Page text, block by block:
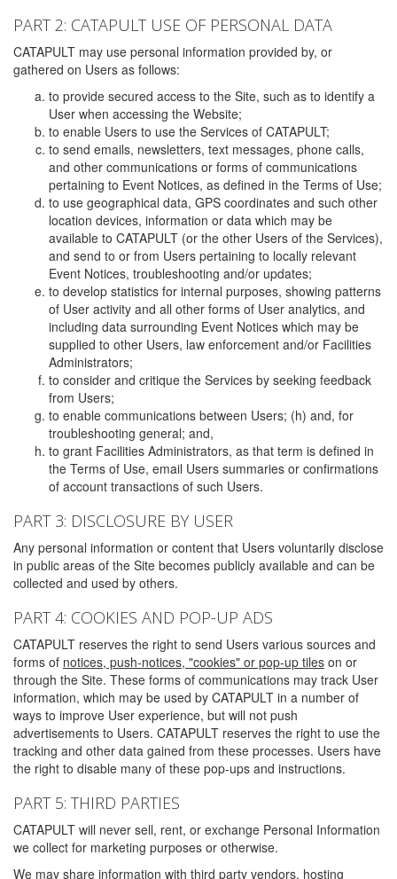
PART 2: CATAPULT USE OF PERSONAL DATA
CATAPULT may use personal information provided by, or
gathered on Users as follows:
to provide secured access to the Site, such as to identify a
User when accessing the Website;
to enable Users to use the Services of CATAPULT;
to send emails, newsletters, text messages, phone calls,
and other communications or forms of communications
pertaining to Event Notices, as defined in the Terms of Use;
to use geographical data, GPS coordinates and such other
location devices, information or data which may be
available to CATAPULT (or the other Users of the Services),
and send to or from Users pertaining to locally relevant
Event Notices, troubleshooting and/or updates;
to develop statistics for internal purposes, showing patterns
of User activity and all other forms of User analytics, and
including data surrounding Event Notices which may be
supplied to other Users, law enforcement and/or Facilities
Administrators;
to consider and critique the Services by seeking feedback
from Users;
to enable communications between Users; (h) and, for
troubleshooting general; and,
to grant Facilities Administrators, as that term is defined in
the Terms of Use, email Users summaries or confirmations
of account transactions of such Users.
PART 3: DISCLOSURE BY USER
Any personal information or content that Users voluntarily disclose
in public areas of the Site becomes publicly available and can be
collected and used by others.
PART 4: COOKIES AND POP-UP ADS
CATAPULT reserves the right to send Users various sources and
forms of notices, push-notices, "cookies" or pop-up tiles on or
through the Site. These forms of communications may track User
information, which may be used by CATAPULT in a number of
ways to improve User experience, but will not push
advertisements to Users. CATAPULT reserves the right to use the
tracking and other data gained from these processes. Users have
the right to disable many of these pop-ups and instructions.
PART 5: THIRD PARTIES
CATAPULT will never sell, rent, or exchange Personal Information
we collect for marketing purposes or otherwise.
We may share information with third party vendors, hosting